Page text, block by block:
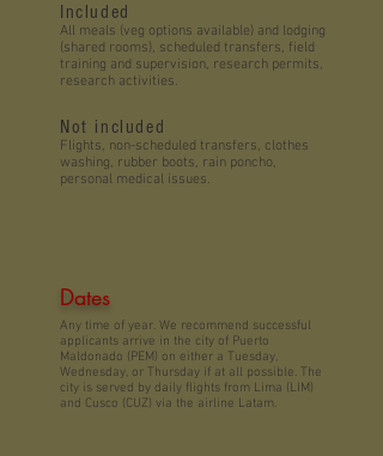
All meals (veg options available) and lodging
(shared rooms), scheduled transfers, field
training and supervision, research permits,
research activities.
Flights, non-scheduled transfers, clothes
washing, rubber boots, rain poncho,
personal medical issues.
Included
Not included
Any time of year. We recommend successful
applicants arrive in the city of Puerto
Maldonado (PEM) on either a Tuesday,
Wednesday, or Thursday if at all possible. The
city is served by daily flights from Lima (LIM)
and Cusco (CUZ) via the airline Latam.
Dates